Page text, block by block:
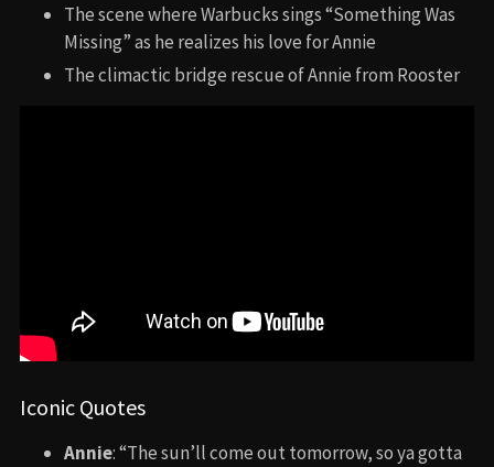
The scene where Warbucks sings “Something Was
Missing” as he realizes his love for Annie
The climactic bridge rescue of Annie from Rooster
Iconic Quotes
Annie: “The sun’ll come out tomorrow, so ya gotta